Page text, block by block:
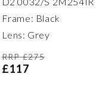
Frame: Black
Lens: Grey
RRP £275
£117